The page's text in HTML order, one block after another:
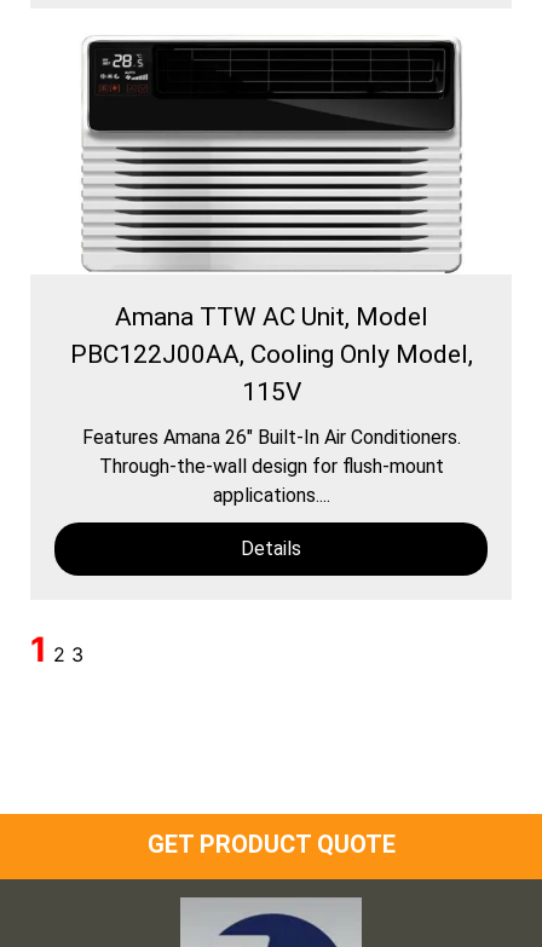
Amana TTW AC Unit, Model
PBC122J00AA, Cooling Only Model,
115V
Features Amana 26″ Built-In Air Conditioners.
Through-the-wall design for flush-mount
applications....
Details
1 2 3
GET PRODUCT QUOTE